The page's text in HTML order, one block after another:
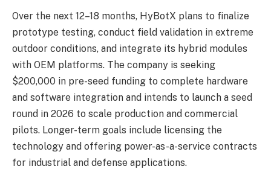
Over the next 12–18 months, HyBotX plans to finalize
prototype testing, conduct field validation in extreme
outdoor conditions, and integrate its hybrid modules
with OEM platforms. The company is seeking
$200,000 in pre-seed funding to complete hardware
and software integration and intends to launch a seed
round in 2026 to scale production and commercial
pilots. Longer-term goals include licensing the
technology and offering power-as-a-service contracts
for industrial and defense applications.